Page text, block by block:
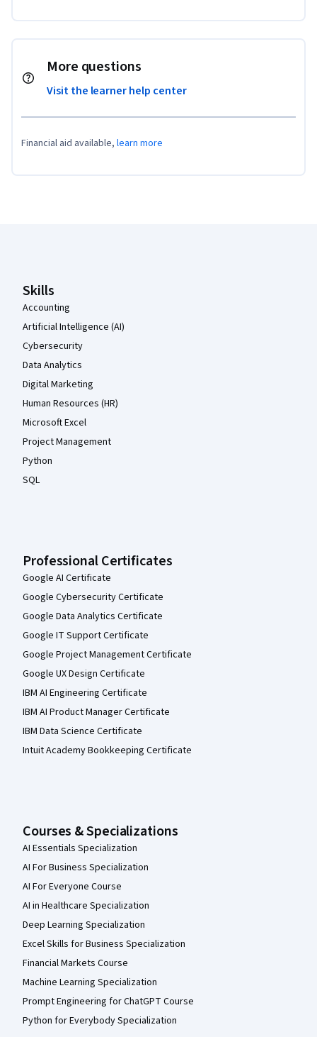
More questions
Visit the learner help center
Financial aid available, learn more
Skills
Accounting
Artificial Intelligence (AI)
Cybersecurity
Data Analytics
Digital Marketing
Human Resources (HR)
Microsoft Excel
Project Management
Python
SQL
Professional Certificates
Google AI Certificate
Google Cybersecurity Certificate
Google Data Analytics Certificate
Google IT Support Certificate
Google Project Management Certificate
Google UX Design Certificate
IBM AI Engineering Certificate
IBM AI Product Manager Certificate
IBM Data Science Certificate
Intuit Academy Bookkeeping Certificate
Courses & Specializations
AI Essentials Specialization
AI For Business Specialization
AI For Everyone Course
AI in Healthcare Specialization
Deep Learning Specialization
Excel Skills for Business Specialization
Financial Markets Course
Machine Learning Specialization
Prompt Engineering for ChatGPT Course
Python for Everybody Specialization